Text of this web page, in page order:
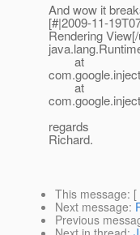
And wow it
[#|2009-11-
Rendering
at
at
regards
Richard.
This message: [
Next message:
Previous